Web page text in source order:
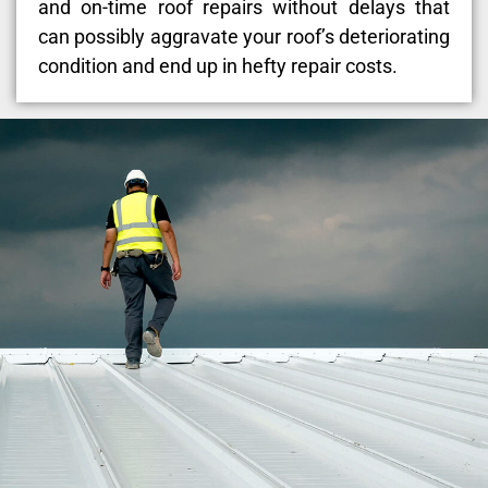
and on-time roof repairs without delays that
can possibly aggravate your roof’s deteriorating
condition and end up in hefty repair costs.